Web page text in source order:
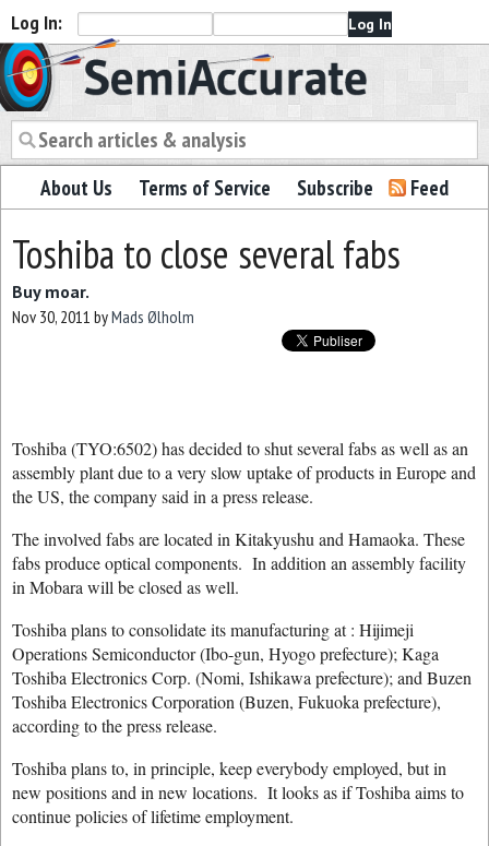
Log In:
Semiaccurate
About Us Terms of Service Subscribe Feed
Toshiba to close several fabs
Buy moar.
Nov 30, 2011 byMads Ølholm
Toshiba (TYO:6502) has decided to shut several fabs as well as an
assembly plant due to a very slow uptake of products in Europe and
the US, the company said in a press release.
The involved fabs are located in Kitakyushu and Hamaoka. These
fabs produce optical components. In addition an assembly facility
in Mobara will be closed as well.
Toshiba plans to consolidate its manufacturing at : Hijimeji
Operations Semiconductor (Ibo-gun, Hyogo prefecture); Kaga
Toshiba Electronics Corp. (Nomi, Ishikawa prefecture); and Buzen
Toshiba Electronics Corporation (Buzen, Fukuoka prefecture),
according to the press release.
Toshiba plans to, in principle, keep everybody employed, but in
new positions and in new locations. It looks as if Toshiba aims to
continue policies of lifetime employment.